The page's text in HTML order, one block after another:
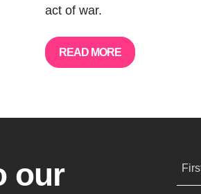
act of war.
READ MORE
our